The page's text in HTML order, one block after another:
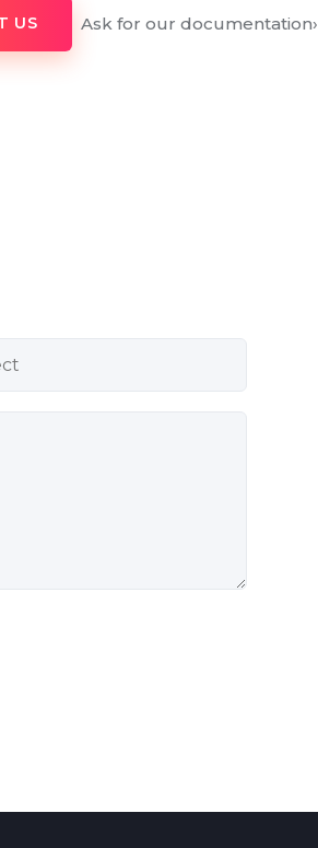
US Ask for our documentation›